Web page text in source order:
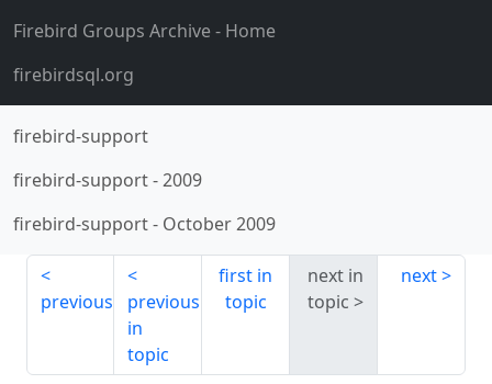
Firebird Groups Archive- Home
firebirdsql.org
firebird-support
firebird-support-2009
firebird-support- October 2009
previous
previous
in
topic
first in
topic
next in
topic
next